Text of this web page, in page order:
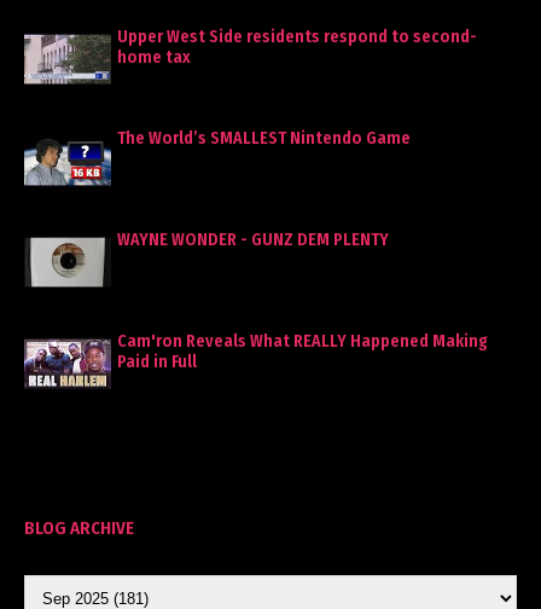
Upper West Side residents respond to second-
home tax
The World’s SMALLEST Nintendo Game
WAYNE WONDER - GUNZ DEM PLENTY
Cam'ron Reveals What REALLY Happened Making
Paid in Full
BLOG ARCHIVE